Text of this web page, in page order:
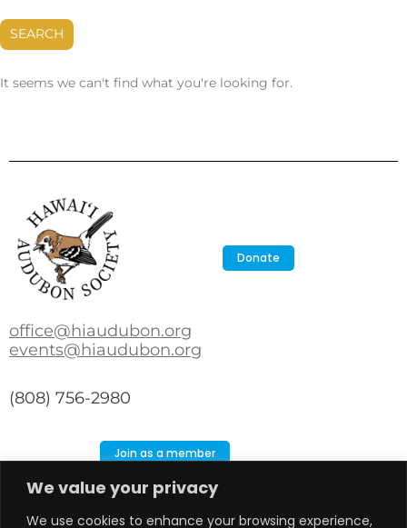
We value your privacy
We use cookies to enhance your browsing experience,
SEARCH
It seems we can't find what you're looking for.
Donate
office@hiaudubon.org
events@hiaudubon.org
(808) 756-2980
Join as a member
Search
Search